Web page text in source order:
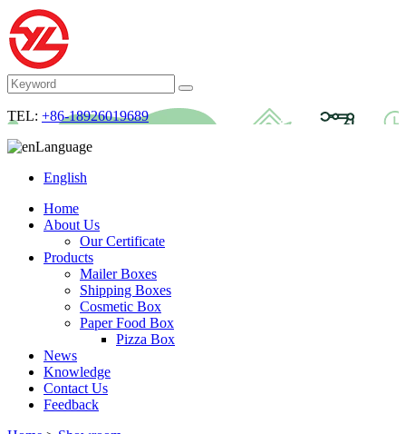
TEL: +86-18926019689
Language
English
Home
About Us
Our Certificate
Products
Mailer Boxes
Shipping Boxes
Cosmetic Box
Paper Food Box
Pizza Box
News
Knowledge
Contact Us
Feedback